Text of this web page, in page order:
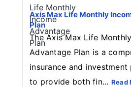
Axis Max Life Monthly
Plan
The Axis Max Life
Advantage Plan is a
insurance and investment
to provide both fin... Read